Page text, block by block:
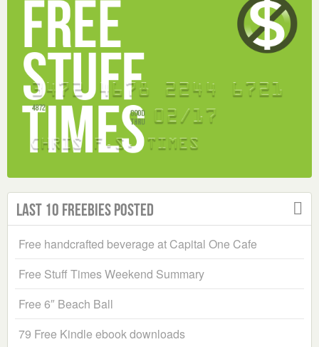
Last 10 Freebies Posted
Free handcrafted beverage at Capital One Cafe
Free Stuff Times Weekend Summary
Free 6″ Beach Ball
79 Free Kindle ebook downloads